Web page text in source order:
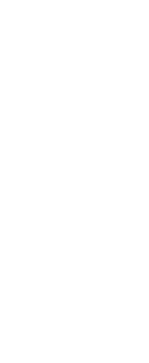
pipework
has been
30 years. We
range
(up to 10”)
and air blowers)
Griffon and Tangit